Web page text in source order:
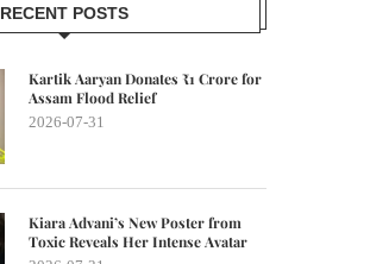
RECENT POSTS
Kartik Aaryan Donates ₹1 Crore for
Assam Flood Relief
2026-07-31
Kiara Advani’s New Poster from
Toxic Reveals Her Intense Avatar